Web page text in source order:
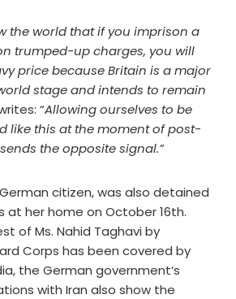
the world that if you imprison a
trumped-up charges, you will
price because Britain is a major
stage and intends to remain
“Allowing ourselves to be
like this at the moment of post-
the opposite signal.”
citizen, was also detained
at her home on October 16th.
of Ms. Nahid Taghavi by
Corps has been covered by
the German government’s
with Iran also show the